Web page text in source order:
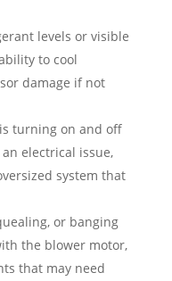
levels or visible
to cool
damage if not
turning on and off
electrical issue,
system that
or banging
the blower motor,
that may need